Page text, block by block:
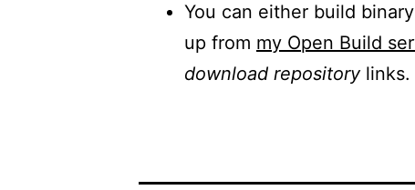
You can either build
up from my Open Build
download repositorylinks.